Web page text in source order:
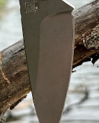
void the
knife that